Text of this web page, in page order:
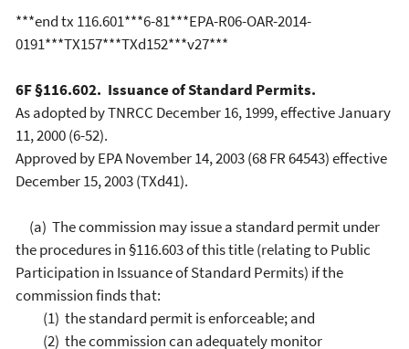
***end tx 116.601***6-81***EPA-R06-OAR-2014-
0191***TX157***TXd152***v27***
6F §116.602. Issuance of Standard Permits.
As adopted by TNRCC December 16, 1999, effective January
11, 2000 (6-52).
Approved by EPA November 14, 2003 (68 FR 64543) effective
December 15, 2003 (TXd41).
(a) The commission may issue a standard permit under
the procedures in §116.603 of this title (relating to Public
Participation in Issuance of Standard Permits) if the
commission finds that:
(1) the standard permit is enforceable; and
(2) the commission can adequately monitor